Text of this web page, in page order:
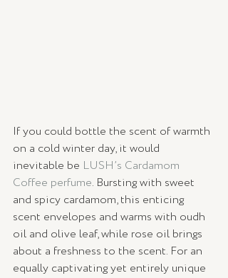
If you could bottle the scent of warmth
on a cold winter day, it would
inevitable be LUSH’s Cardamom
Coffee perfume. Bursting with sweet
and spicy cardamom, this enticing
scent envelopes and warms with oudh
oil and olive leaf, while rose oil brings
about a freshness to the scent. For an
equally captivating yet entirely unique